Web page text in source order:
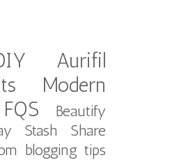
Aurifil
Modern
FQS
Beautify
Stash Share
blogging tips